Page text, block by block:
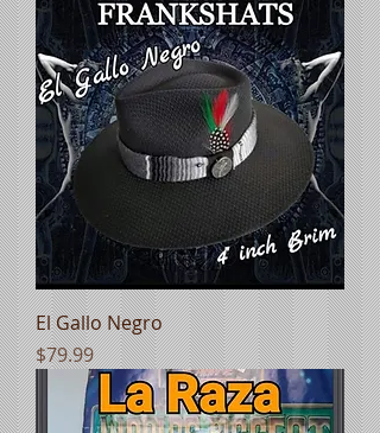
El Gallo Negro
Price
$79.99